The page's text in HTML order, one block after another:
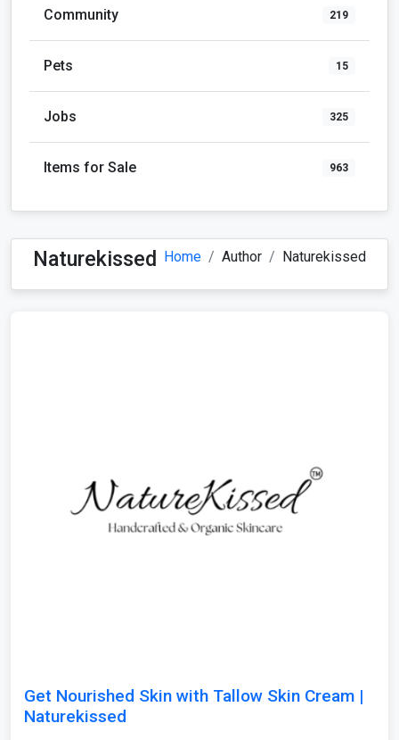
Community 219
Pets 15
Jobs 325
Items for Sale 963
Naturekissed Home Author Naturekissed
Get Nourished Skin with Tallow Skin Cream |
Naturekissed